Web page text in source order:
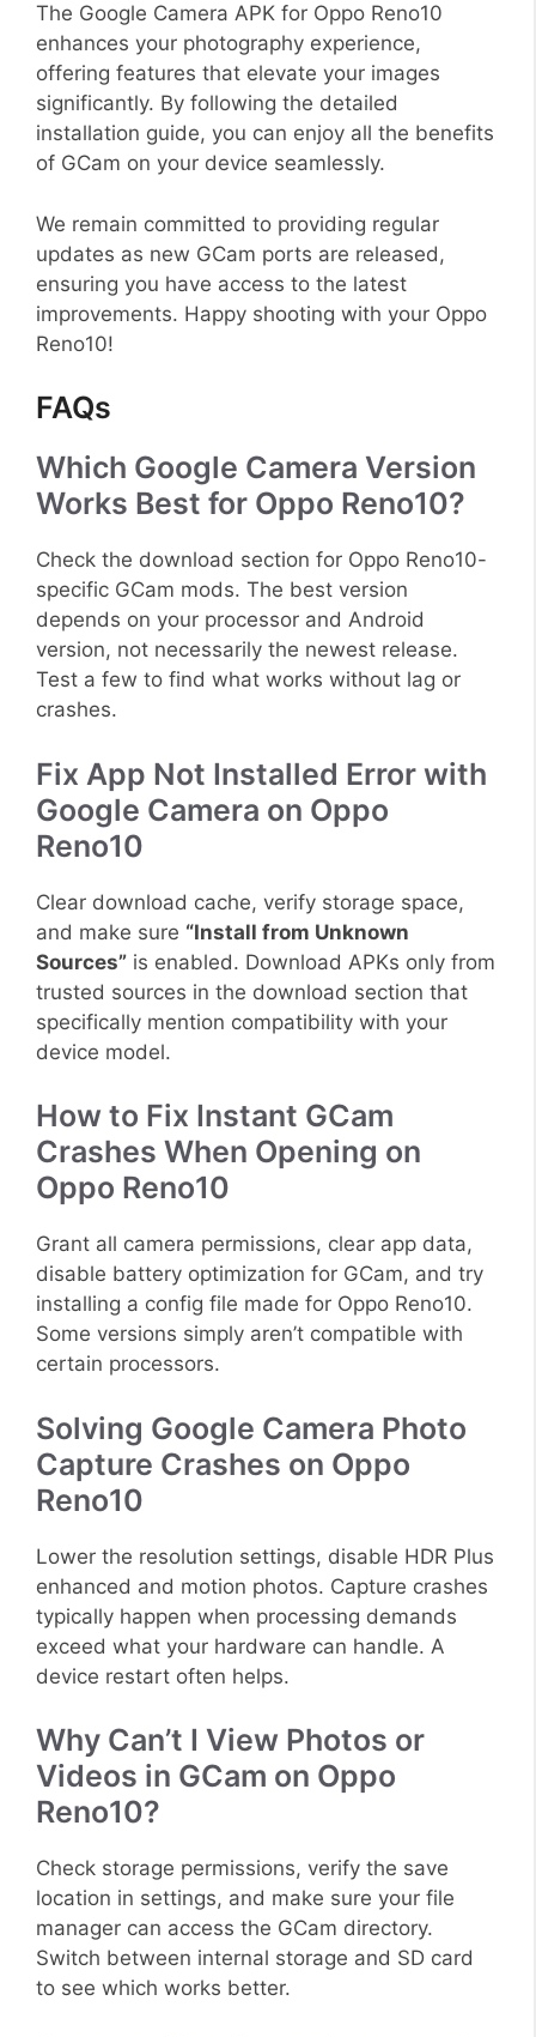
The Google Camera APK for Oppo Reno10
enhances your photography experience,
offering features that elevate your images
significantly. By following the detailed
installation guide, you can enjoy all the benefits
of GCam on your device seamlessly.
We remain committed to providing regular
updates as new GCam ports are released,
ensuring you have access to the latest
improvements. Happy shooting with your Oppo
Reno10!
FAQs
Which Google Camera Version
Works Best for Oppo Reno10?
Check the download section for Oppo Reno10-
specific GCam mods. The best version
depends on your processor and Android
version, not necessarily the newest release.
Test a few to find what works without lag or
crashes.
Fix App Not Installed Error with
Google Camera on Oppo
Reno10
Clear download cache, verify storage space,
and make sure “Install from Unknown
Sources” is enabled. Download APKs only from
trusted sources in the download section that
specifically mention compatibility with your
device model.
How to Fix Instant GCam
Crashes When Opening on
Oppo Reno10
Grant all camera permissions, clear app data,
disable battery optimization for GCam, and try
installing a config file made for Oppo Reno10.
Some versions simply aren’t compatible with
certain processors.
Solving Google Camera Photo
Capture Crashes on Oppo
Reno10
Lower the resolution settings, disable HDR Plus
enhanced and motion photos. Capture crashes
typically happen when processing demands
exceed what your hardware can handle. A
device restart often helps.
Why Can’t I View Photos or
Videos in GCam on Oppo
Reno10?
Check storage permissions, verify the save
location in settings, and make sure your file
manager can access the GCam directory.
Switch between internal storage and SD card
to see which works better.